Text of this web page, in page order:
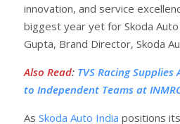
innovation, and service
biggest year yet for Skoda Auto
Gupta, Brand Director, Skoda
Also Read: TVS Racing Supplies
to Independent Teams at
As Skoda Auto India positions